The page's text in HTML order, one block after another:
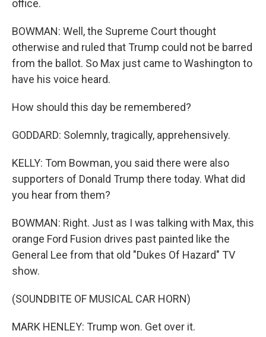
office.
BOWMAN: Well, the Supreme Court thought
otherwise and ruled that Trump could not be barred
from the ballot. So Max just came to Washington to
have his voice heard.
How should this day be remembered?
GODDARD: Solemnly, tragically, apprehensively.
KELLY: Tom Bowman, you said there were also
supporters of Donald Trump there today. What did
you hear from them?
BOWMAN: Right. Just as I was talking with Max, this
orange Ford Fusion drives past painted like the
General Lee from that old "Dukes Of Hazard" TV
show.
(SOUNDBITE OF MUSICAL CAR HORN)
MARK HENLEY: Trump won. Get over it.